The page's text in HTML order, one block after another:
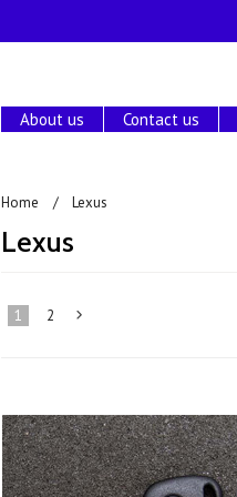
About us Contact us
Home Lexus
Lexus
1 2